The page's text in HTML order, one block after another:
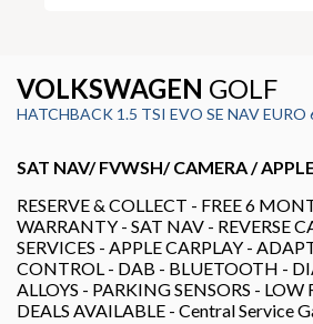
VOLKSWAGEN GOLF
HATCHBACK 1.5 TSI EVO SE NAV EURO
SAT NAV/ FVWSH/ CAMERA /
RESERVE & COLLECT - FREE 6
WARRANTY - SAT NAV - REVERSE
SERVICES - APPLE CARPLAY -
CONTROL - DAB - BLUETOOTH -
ALLOYS - PARKING SENSORS -
DEALS AVAILABLE - Central Service